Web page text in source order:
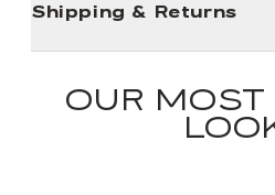
Shipping & Returns
OUR MOST